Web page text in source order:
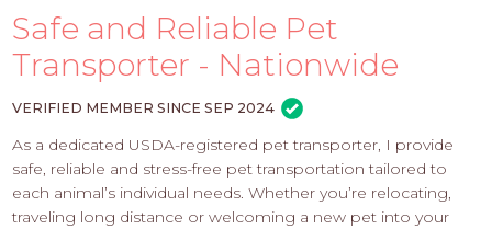
LOGIN
PET
PROS
-
APPLY
HERE
Safe and Reliable Pet
Transporter - Nationwide
VERIFIED MEMBER SINCE SEP 2024
As a dedicated USDA-registered pet transporter, I provide
safe, reliable and stress-free pet transportation tailored to
each animal’s individual needs. Whether you’re relocating,
traveling long distance or welcoming a new pet into your